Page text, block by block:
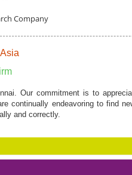
Company
Our commitment is to
continually endeavoring to find
and correctly.